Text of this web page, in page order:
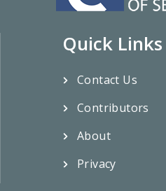
Quick Links
Contact Us
Contributors
About
Privacy